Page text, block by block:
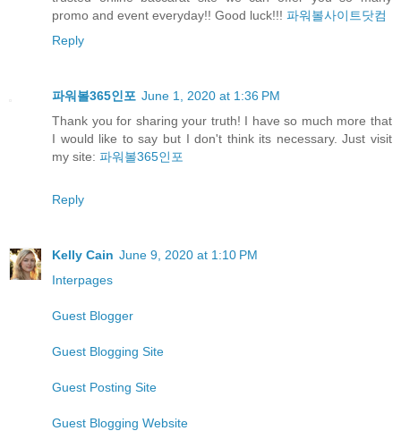
promo and event everyday!! Good luck!!! 파워볼사이트닷컴
Reply
파워볼365인포 June 1, 2020 at 1:36 PM
Thank you for sharing your truth! I have so much more that
I would like to say but I don't think its necessary. Just visit
my site: 파워볼365인포
Reply
Kelly Cain June 9, 2020 at 1:10 PM
Interpages
Guest Blogger
Guest Blogging Site
Guest Posting Site
Guest Blogging Website